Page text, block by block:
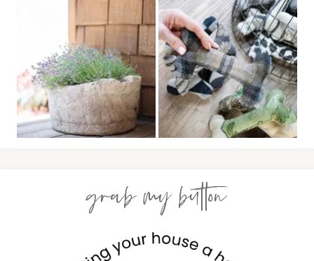
grab my button